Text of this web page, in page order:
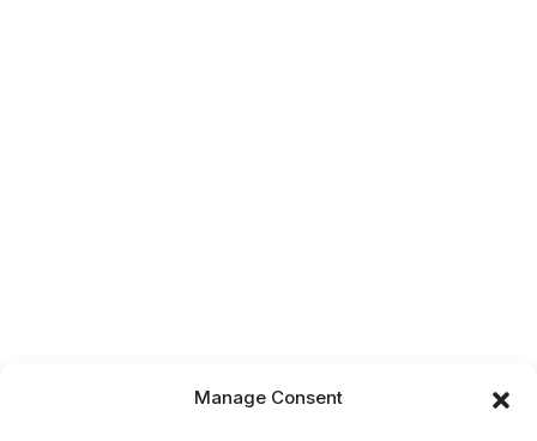
Manage Consent